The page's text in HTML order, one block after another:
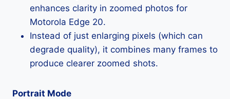
enhances clarity in zoomed photos for
Motorola Edge 20.
Instead of just enlarging pixels (which can
degrade quality), it combines many frames to
produce clearer zoomed shots.
Portrait Mode